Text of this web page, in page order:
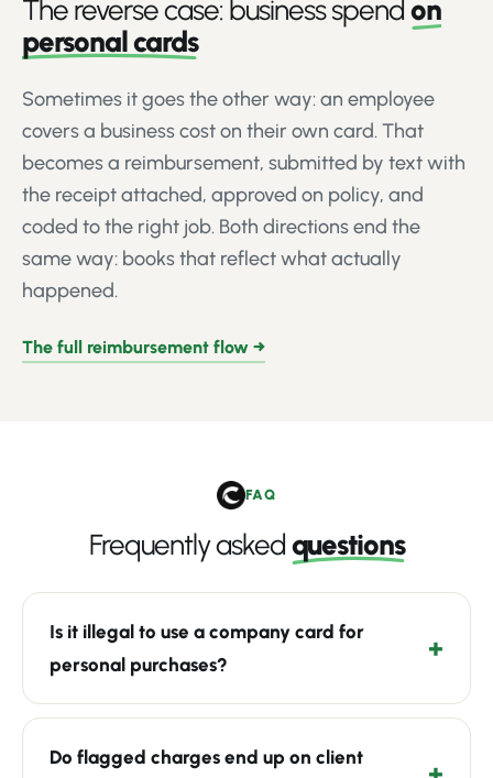
The reverse case: business spend on
personal cards
Sometimes it goes the other way: an employee
covers a business cost on their own card. That
becomes a reimbursement, submitted by text with
the receipt attached, approved on policy, and
coded to the right job. Both directions end the
same way: books that reflect what actually
happened.
The full reimbursement flow →
FAQ
Frequently askedquestions
Is it illegal to use a company card for
personal purchases?
Do flagged charges end up on client